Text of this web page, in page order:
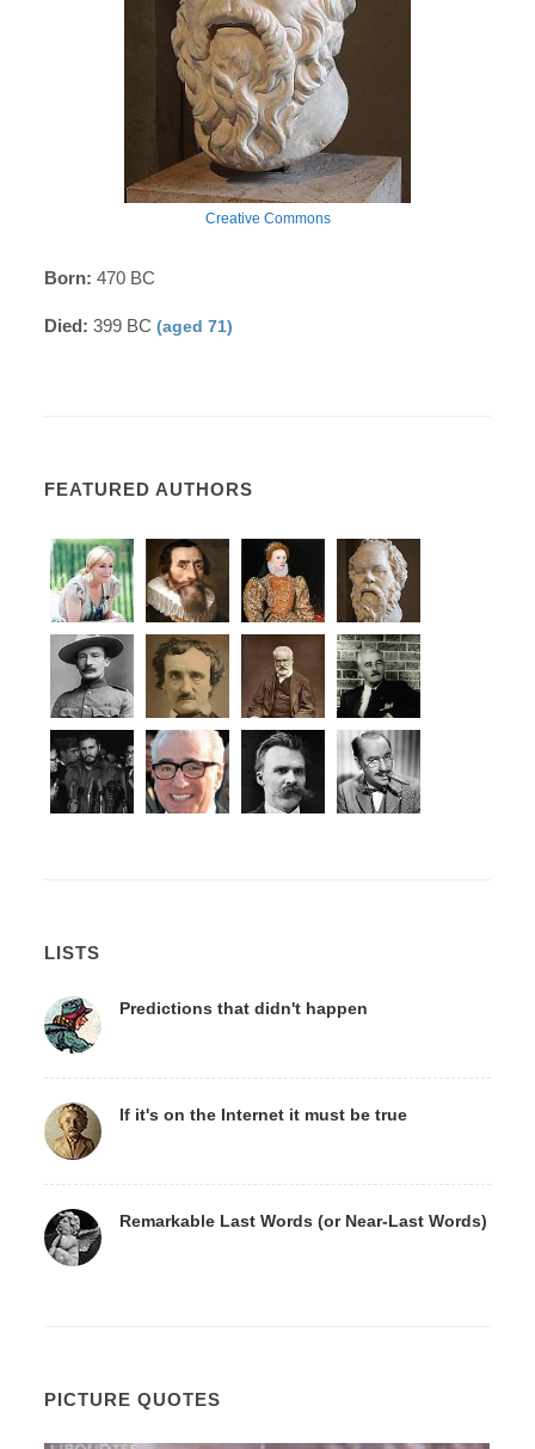
Creative Commons
Born: 470 BC
Died: 399 BC(aged 71)
FEATURED AUTHORS
LISTS
Predictions that didn't happen
If it's on the Internet it must be true
Remarkable Last Words (or Near-Last Words)
PICTURE QUOTES